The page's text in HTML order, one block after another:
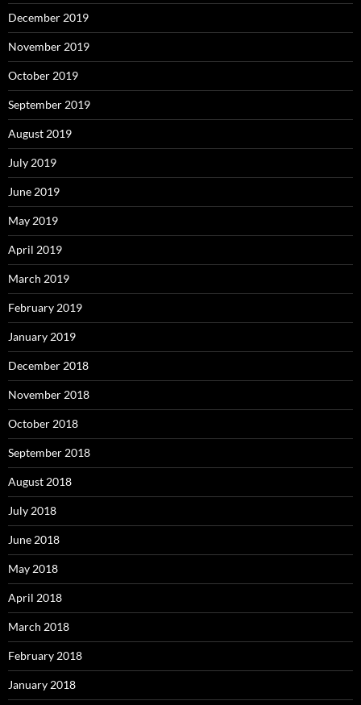
December 2019
November 2019
October 2019
September 2019
August 2019
July 2019
June 2019
May 2019
April 2019
March 2019
February 2019
January 2019
December 2018
November 2018
October 2018
September 2018
August 2018
July 2018
June 2018
May 2018
April 2018
March 2018
February 2018
January 2018